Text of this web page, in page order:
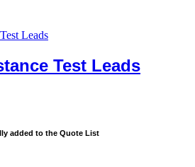
Test Leads
added to the Quote List